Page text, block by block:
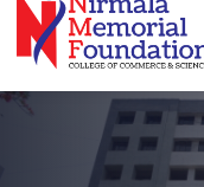
Nirmala